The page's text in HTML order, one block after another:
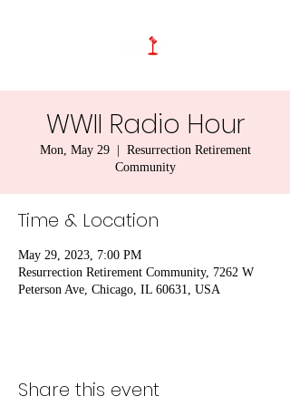
WWII Radio Hour
Mon, May 29
  |
Resurrection Retirement
Community
Time & Location
May 29, 2023, 7:00 PM
Resurrection Retirement Community, 7262 W
Peterson Ave, Chicago, IL 60631, USA
Share this event